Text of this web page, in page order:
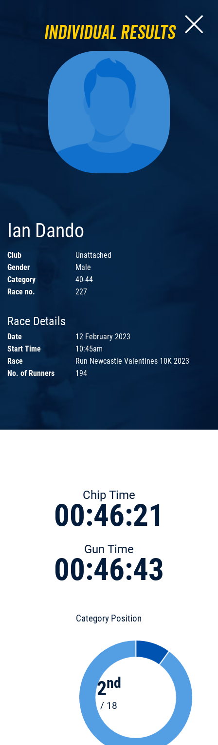
Individual Results
Ian Dando
Club
Unattached
Gender
Male
Category
40-44
Race no.
227
Race Details
Date
12 February 2023
Start Time
10:45am
Race
Run Newcastle Valentines 10K 2023
No. of Runners
194
Chip Time
00:46:21
Gun Time
00:46:43
Category Position
2nd
/ 18